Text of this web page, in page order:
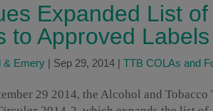
Expanded List of
to Approved Labels
& Emery Sep 29, 2014 TTB COLAs and
29 2014, the Alcohol and Tobacco